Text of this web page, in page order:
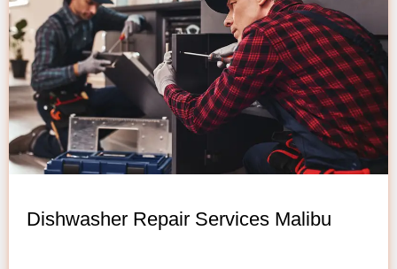
Dishwasher Repair Services Malibu